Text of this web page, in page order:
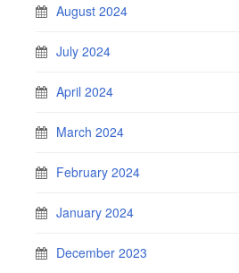
August 2024
July 2024
April 2024
March 2024
February 2024
January 2024
December 2023